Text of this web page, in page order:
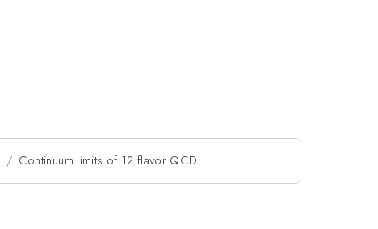
Continuum limits of 12 flavor QCD